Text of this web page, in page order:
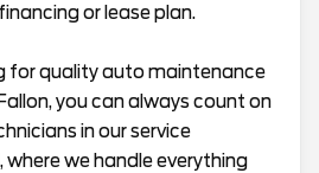
or lease plan.
for quality auto maintenance
you can always count on
in our service
we handle everything